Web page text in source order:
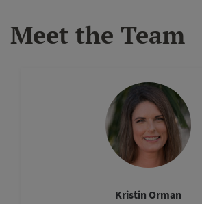
Meet the Team
Kristin Orman